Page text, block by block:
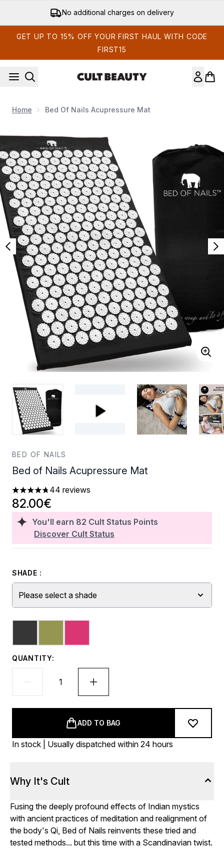
No additional charges on delivery
GET UP TO 15% OFF YOUR FIRST HAUL WITH CODE
FIRST15
Home Bed Of Nails Acupressure Mat
BED OF NAILS
Bed of Nails Acupressure Mat
4.73 stars out of a maximum of 5
44 reviews
You'll earn 82 Cult Status Points
Discover Cult Status
82.00€
SHADE :
Please select a shade
QUANTITY:
ADD TO BAG
In stock | Usually dispatched within 24 hours
Why It's Cult
Fusing the deeply profound effects of Indian mystics
with ancient practices of meditation and realignment of
the body's Qi, Bed of Nails reinvents these tried and
tested methods... but this time with a Scandinavian twist.